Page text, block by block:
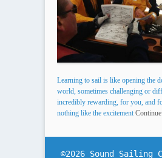
Learning to sail is like opening the
world, sometimes challenging or
incredibly rewarding, for you, and
nothing like the excitement
©2026 Sound Sailing